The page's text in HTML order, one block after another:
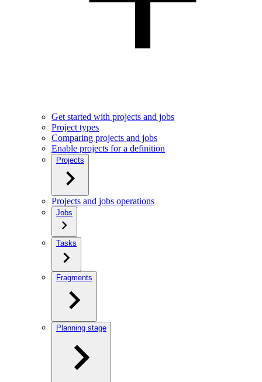
Get started with projects and jobs
Project types
Comparing projects and jobs
Enable projects for a definition
Projects
Projects and jobs operations
Jobs
Tasks
Fragments
Planning stage